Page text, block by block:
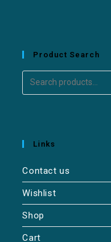
Product Search
Links
Contact us
Wishlist
Shop
Cart